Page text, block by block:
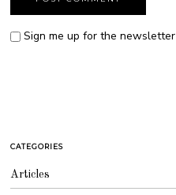
Sign me up for the newsletter
CATEGORIES
Articles